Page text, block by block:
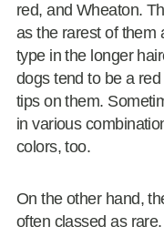
red, and Wheaton.
as the rarest of them
type in the longer
dogs tend to be a
tips on them.
in various
colors, too.
On the other hand,
often classed as